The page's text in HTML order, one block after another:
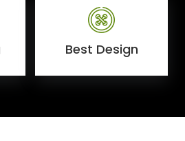
Best Design